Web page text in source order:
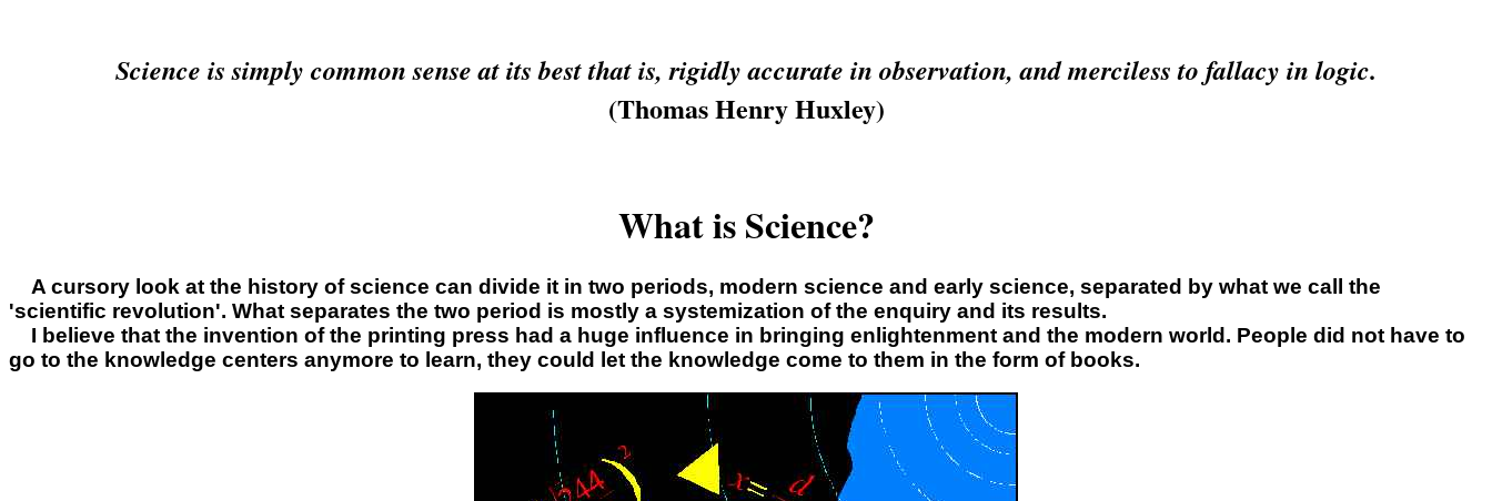
Science is simply common sense at its best that is, rigidly accurate in observation, and merciless to fallacy in logic.
(Thomas Henry Huxley)
What is Science?
A cursory look at the history of science can divide it in two periods, modern science and early science, separated by what we call the
'scientific revolution'. What separates the two period is mostly a systemization of the enquiry and its results.
I believe that the invention of the printing press had a huge influence in bringing enlightenment and the modern world. People did not have to
go to the knowledge centers anymore to learn, they could let the knowledge come to them in the form of books.